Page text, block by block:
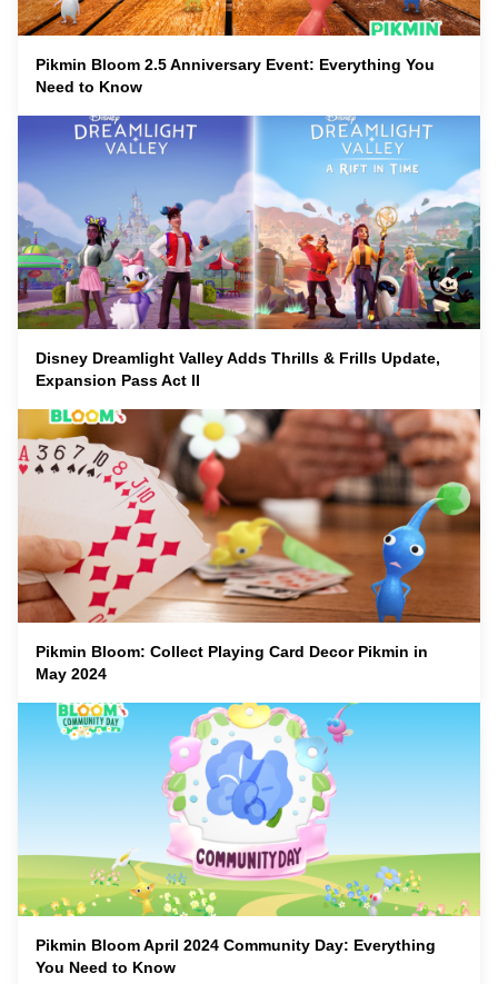
Pikmin Bloom 2.5 Anniversary Event: Everything You
Need to Know
Disney Dreamlight Valley Adds Thrills & Frills Update,
Expansion Pass Act II
Pikmin Bloom: Collect Playing Card Decor Pikmin in
May 2024
Pikmin Bloom April 2024 Community Day: Everything
You Need to Know